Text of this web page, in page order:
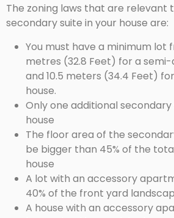
The zoning laws that are relevant
secondary suite in your house are:
You must have a minimum lot
metres (32.8 Feet) for a
and 10.5 meters (34.4 Feet)
house.
Only one additional
house
The floor area of the
be bigger than 45% of the
house
A lot with an accessory
40% of the front yard
A house with an accessory